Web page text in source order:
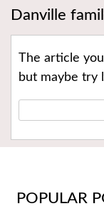
Danville
The article
but maybe try
POPULAR